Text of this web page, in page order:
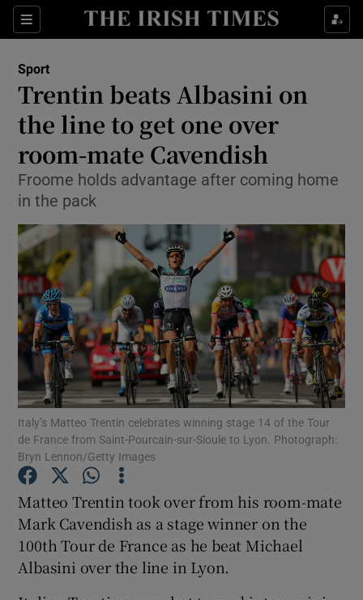
Sections
Show Property sub sections
Show Health sub sections
Show Life & Style sub sections
Show Culture sub sections
Show Technology sub sections
Show Science sub sections
Sport
Trentin beats Albasini on
the line to get one over
room-mate Cavendish
Froome holds advantage after coming home
in the pack
Italy’s Matteo Trentin celebrates winning stage 14 of the Tour
de France from Saint-Pourcain-sur-Sioule to Lyon. Photograph:
Bryn Lennon/Getty Images
Matteo Trentin took over from his room-mate
Mark Cavendish as a stage winner on the
100th Tour de France as he beat Michael
Albasini over the line in Lyon.